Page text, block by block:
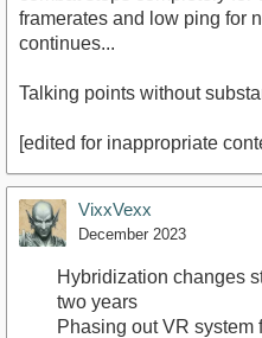
framerates and low ping for
continues...
Talking points without
[edited for inappropriate
VixxVexx
December 2023
Hybridization changes
two years
Phasing out VR system